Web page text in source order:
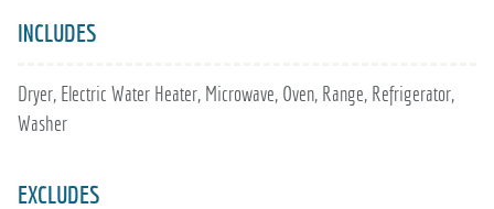
INCLUDES
Dryer, Electric Water Heater, Microwave, Oven, Range, Refrigerator,
Washer
EXCLUDES